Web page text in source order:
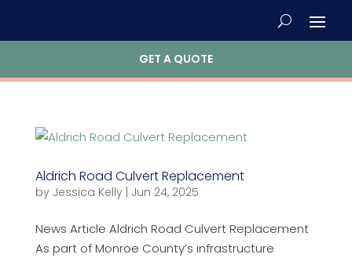
GET A QUOTE
Aldrich Road Culvert Replacement
by Jessica Kelly| Jun 24, 2025
News Article Aldrich Road Culvert Replacement
As part of Monroe County’s infrastructure